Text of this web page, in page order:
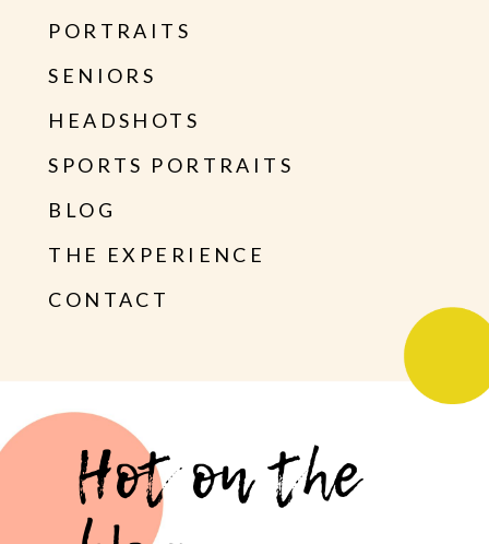
PORTRAITS
SENIORS
HEADSHOTS
SPORTS PORTRAITS
BLOG
THE EXPERIENCE
CONTACT
Hot on the